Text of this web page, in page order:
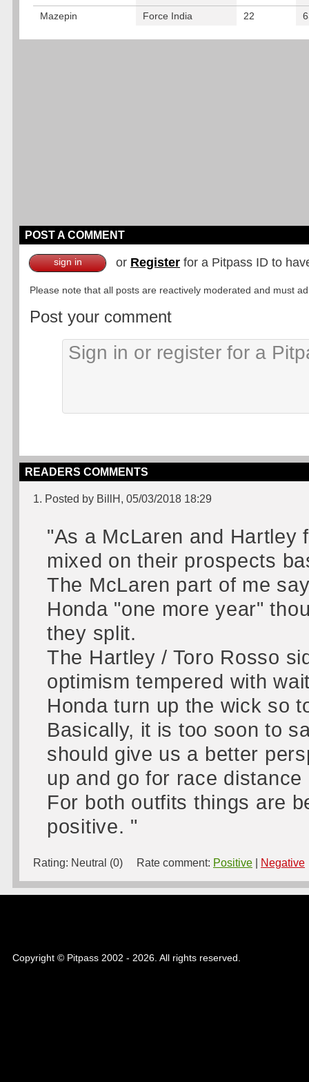
Mazepin
Force India 22
POST A COMMENT
sign in or Register for a Pitpass ID to
Please note that all posts are reactively moderated and must
Post your comment
READERS COMMENTS
1. Posted by BillH, 05/03/2018 18:29
"As a McLaren and Hartley
mixed on their prospects
The McLaren part of me
Honda "one more year"
they split.
The Hartley / Toro Rosso
optimism tempered with
Honda turn up the wick so
Basically, it is too soon to
should give us a better
up and go for race distance
For both outfits things are
positive. "
Rating: Neutral (0) Rate comment: Positive Negative
Copyright © Pitpass 2002 - 2026. All rights reserved.